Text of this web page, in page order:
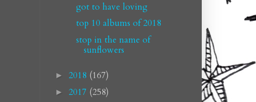
got to have loving
top 10 albums of 2018
stop in the name of
sunflowers
► 2018 (167)
► 2017 (258)